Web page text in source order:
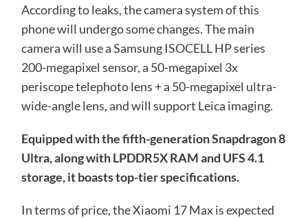
According to leaks, the camera system of this
phone will undergo some changes. The main
camera will use a Samsung ISOCELL HP series
200-megapixel sensor, a 50-megapixel 3x
periscope telephoto lens + a 50-megapixel ultra-
wide-angle lens, and will support Leica imaging.
Equipped with the fifth-generation Snapdragon 8
Ultra, along with LPDDR5X RAM and UFS 4.1
storage, it boasts top-tier specifications.
In terms of price, the Xiaomi 17 Max is expected